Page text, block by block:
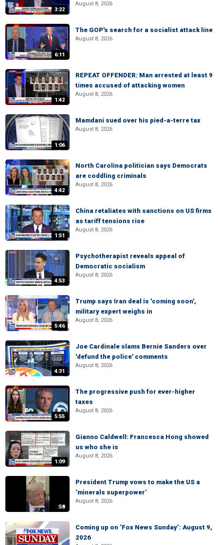
3:22
August 8, 2026
6:11
The GOP's search for a socialist attack line
August 8, 2026
1:42
REPEAT OFFENDER: Man arrested at least 9
times accused of attacking women
August 8, 2026
1:06
Mamdani sued over his pied-a-terre tax
August 8, 2026
4:42
North Carolina politician says Democrats
are coddling criminals
August 8, 2026
1:51
China retaliates with sanctions on US firms
as tariff tensions rise
August 8, 2026
4:53
Psychotherapist reveals appeal of
Democratic socialism
August 8, 2026
5:46
Trump says Iran deal is 'coming soon',
military expert weighs in
August 8, 2026
4:31
Joe Cardinale slams Bernie Sanders over
'defund the police' comments
August 8, 2026
5:55
The progressive push for ever-higher
taxes
August 8, 2026
1:09
Gianno Caldwell: Francesca Hong showed
us who she is
August 8, 2026
:58
President Trump vows to make the US a
‘minerals superpower’
August 8, 2026
Coming up on ‘Fox News Sunday’: August 9,
2026